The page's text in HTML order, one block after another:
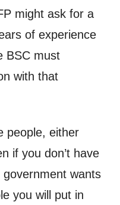
might ask for a
of experience
BSC must
with that
people, either
if you don’t have
wants
you will put in